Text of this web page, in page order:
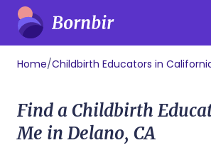
Home/Childbirth Educators in
Find a Childbirth
Me in Delano, CA